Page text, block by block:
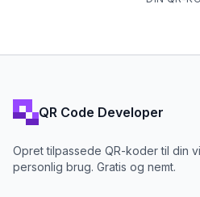
QR Code Developer
Opret tilpassede QR-koder til din
personlig brug. Gratis og nemt.